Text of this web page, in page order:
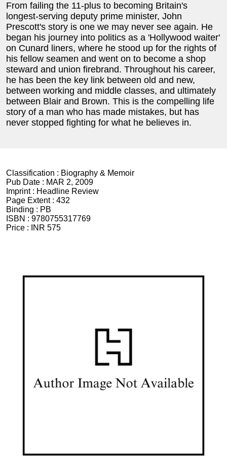
From failing the 11-plus to becoming Britain's
longest-serving deputy prime minister, John
Prescott's story is one we may never see again. He
began his journey into politics as a 'Hollywood waiter'
on Cunard liners, where he stood up for the rights of
his fellow seamen and went on to become a shop
steward and union firebrand. Throughout his career,
he has been the key link between old and new,
between working and middle classes, and ultimately
between Blair and Brown. This is the compelling life
story of a man who has made mistakes, but has
never stopped fighting for what he believes in.
Classification : Biography & Memoir
Pub Date : MAR 2, 2009
Imprint : Headline Review
Page Extent : 432
Binding : PB
ISBN : 9780755317769
Price :
INR 575